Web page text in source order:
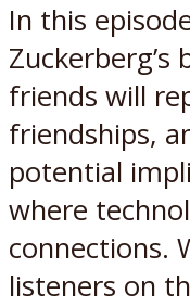
In this
Zuckerberg’s
friends will
friendships,
potential
where
connections.
listeners on